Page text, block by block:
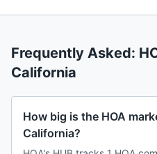
Frequently Asked:
California
How big is the HOA
California?